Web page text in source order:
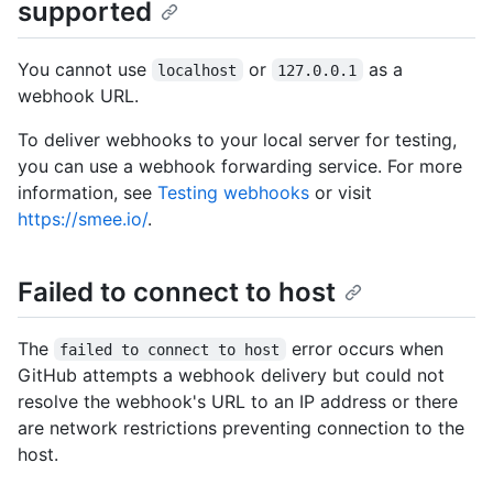
supported
You cannot use localhost or 127.0.0.1
as a
webhook URL.
To deliver webhooks to your local server for testing,
you can use a webhook forwarding service. For more
information, see Testing webhooks or visit
https://smee.io/.
Failed to connect to host
The failed to connect to host
error occurs when
GitHub attempts a webhook delivery but could not
resolve the webhook's URL to an IP address or there
are network restrictions preventing connection to the
host.